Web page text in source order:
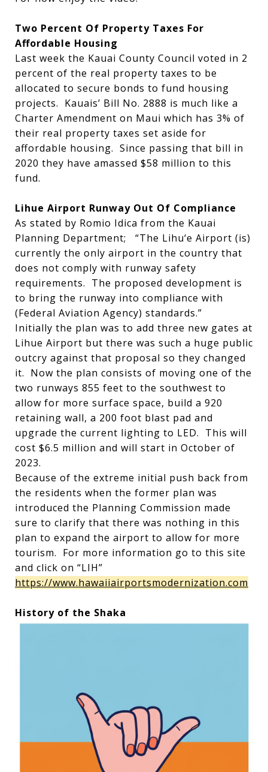
Two Percent Of Property Taxes For
Affordable Housing
Last week the Kauai County Council voted in 2
percent of the real property taxes to be
allocated to secure bonds to fund housing
projects. Kauais’ Bill No. 2888 is much like a
Charter Amendment on Maui which has 3% of
their real property taxes set aside for
affordable housing. Since passing that bill in
2020 they have amassed $58 million to this
fund.
Lihue Airport Runway Out Of Compliance
As stated by Romio Idica from the Kauai
Planning Department; “The Lihu‘e Airport (is)
currently the only airport in the country that
does not comply with runway safety
requirements. The proposed development is
to bring the runway into compliance with
(Federal Aviation Agency) standards.”
Initially the plan was to add three new gates at
Lihue Airport but there was such a huge public
outcry against that proposal so they changed
it. Now the plan consists of moving one of the
two runways 855 feet to the southwest to
allow for more surface space, build a 920
retaining wall, a 200 foot blast pad and
upgrade the current lighting to LED. This will
cost $6.5 million and will start in October of
2023.
Because of the extreme initial push back from
the residents when the former plan was
introduced the Planning Commission made
sure to clarify that there was nothing in this
plan to expand the airport to allow for more
tourism. For more information go to this site
and click on “LIH”
https://www.hawaiiairportsmodernization.com
History of the Shaka